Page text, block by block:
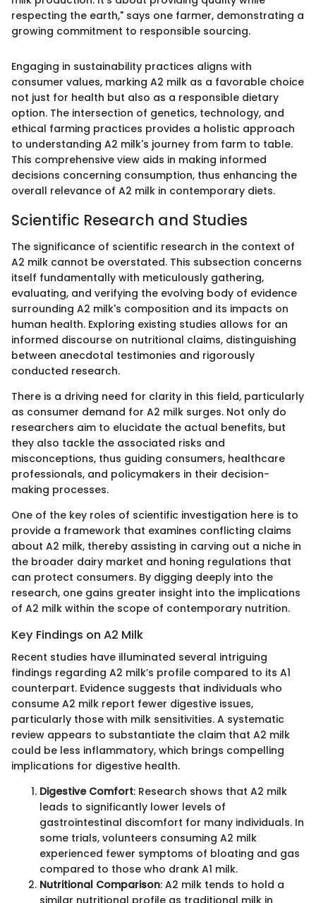
respecting the earth," says one farmer, demonstrating a
growing commitment to responsible sourcing.
Engaging in sustainability practices aligns with
consumer values, marking A2 milk as a favorable choice
not just for health but also as a responsible dietary
option. The intersection of genetics, technology, and
ethical farming practices provides a holistic approach
to understanding A2 milk's journey from farm to table.
This comprehensive view aids in making informed
decisions concerning consumption, thus enhancing the
overall relevance of A2 milk in contemporary diets.
Scientific Research and Studies
The significance of scientific research in the context of
A2 milk cannot be overstated. This subsection concerns
itself fundamentally with meticulously gathering,
evaluating, and verifying the evolving body of evidence
surrounding A2 milk's composition and its impacts on
human health. Exploring existing studies allows for an
informed discourse on nutritional claims, distinguishing
between anecdotal testimonies and rigorously
conducted research.
There is a driving need for clarity in this field, particularly
as consumer demand for A2 milk surges. Not only do
researchers aim to elucidate the actual benefits, but
they also tackle the associated risks and
misconceptions, thus guiding consumers, healthcare
professionals, and policymakers in their decision-
making processes.
One of the key roles of scientific investigation here is to
provide a framework that examines conflicting claims
about A2 milk, thereby assisting in carving out a niche in
the broader dairy market and honing regulations that
can protect consumers. By digging deeply into the
research, one gains greater insight into the implications
of A2 milk within the scope of contemporary nutrition.
Key Findings on A2 Milk
Recent studies have illuminated several intriguing
findings regarding A2 milk’s profile compared to its A1
counterpart. Evidence suggests that individuals who
consume A2 milk report fewer digestive issues,
particularly those with milk sensitivities. A systematic
review appears to substantiate the claim that A2 milk
could be less inflammatory, which brings compelling
implications for digestive health.
Digestive Comfort: Research shows that A2 milk
leads to significantly lower levels of
gastrointestinal discomfort for many individuals. In
some trials, volunteers consuming A2 milk
experienced fewer symptoms of bloating and gas
compared to those who drank A1 milk.
Nutritional Comparison: A2 milk tends to hold a